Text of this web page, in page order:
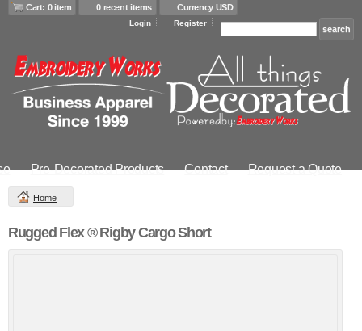
Cart: 0 item 0 recent items Currency USD
Login Register
Pre-Decorated Products Contact Request a Quote
Home
Rugged Flex ® Rigby Cargo Short